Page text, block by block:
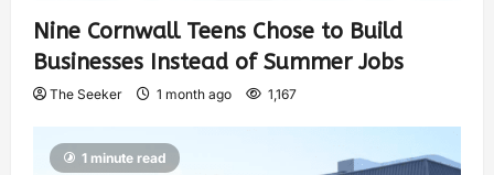
Nine Cornwall Teens Chose to Build
Businesses Instead of Summer Jobs
The Seeker 1 month ago 1,167
1 minute read